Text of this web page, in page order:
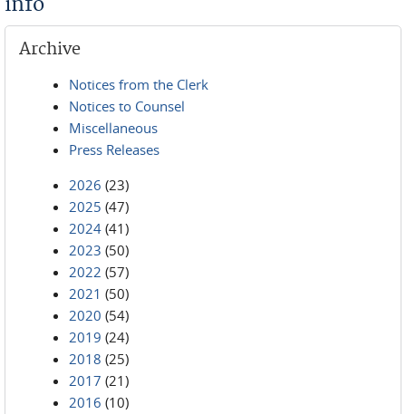
Archive
Notices from the Clerk
Notices to Counsel
Miscellaneous
Press Releases
2026 (23)
2025 (47)
2024 (41)
2023 (50)
2022 (57)
2021 (50)
2020 (54)
2019 (24)
2018 (25)
2017 (21)
2016 (10)